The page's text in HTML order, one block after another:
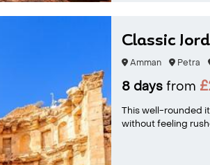
Classic
Amman Petra
8 daysfrom
This well-rounded
without feeling